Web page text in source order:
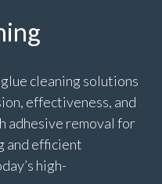
cleaning solutions
effectiveness, and
adhesive removal for
and efficient
high-